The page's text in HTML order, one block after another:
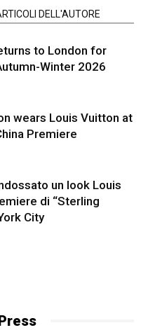
DELL'AUTORE
to London for
Winter 2026
wears Louis Vuitton at
Premiere
un look Louis
di “Sterling
City